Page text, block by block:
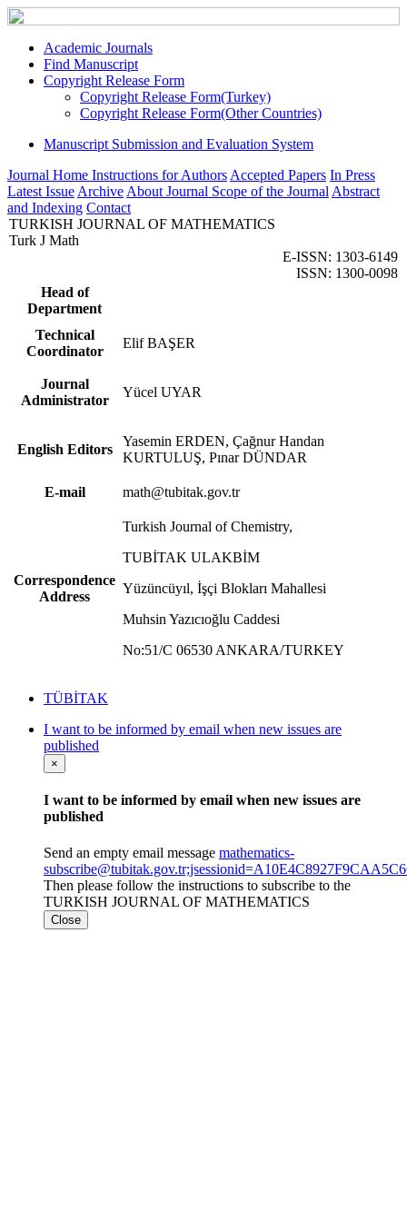
Academic Journals
Find Manuscript
Copyright Release Form
Copyright Release Form(Turkey)
Copyright Release Form(Other Countries)
Manuscript Submission and Evaluation System
Journal Home Instructions for Authors Accepted Papers In Press
Latest Issue Archive About Journal Scope of the Journal Abstract
and Indexing Contact
TURKISH JOURNAL OF MATHEMATICS
Turk J Math
E-ISSN: 1303-6149
ISSN: 1300-0098
Head of
Department
Technical
Coordinator
Elif BAŞER
Journal
Administrator
Yücel UYAR
English Editors
Yasemin ERDEN, Çağnur Handan
KURTULUŞ, Pınar DÜNDAR
E-mail math@tubitak.gov.tr
Correspondence
Address
Turkish Journal of Chemistry,
TUBİTAK ULAKBİM
Yüzüncüyıl, İşçi Blokları Mahallesi
Muhsin Yazıcıoğlu Caddesi
No:51/C 06530 ANKARA/TURKEY
TÜBİTAK
I want to be informed by email when new issues are
published
×
I want to be informed by email when new issues are
published
Send an empty email message mathematics-
Then please follow the instructions to subscribe to the
TURKISH JOURNAL OF MATHEMATICS
Close